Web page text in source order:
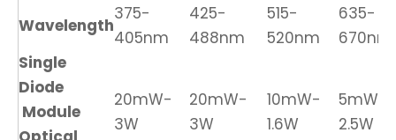
Wavelength
375-
405nm
425-
488nm
515-
520nm
635-
670nm
Single
Diode
Module
20mW-
3W
20mW-
3W
10mW-
1.6W
5mW-
2.5W